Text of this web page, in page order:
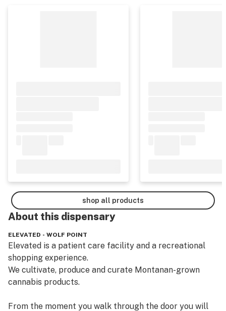
shop all products
About this dispensary
ELEVATED - WOLF POINT
Elevated is a patient care facility and a recreational
shopping experience.
We cultivate, produce and curate Montanan-grown
cannabis products.
From the moment you walk through the door you will